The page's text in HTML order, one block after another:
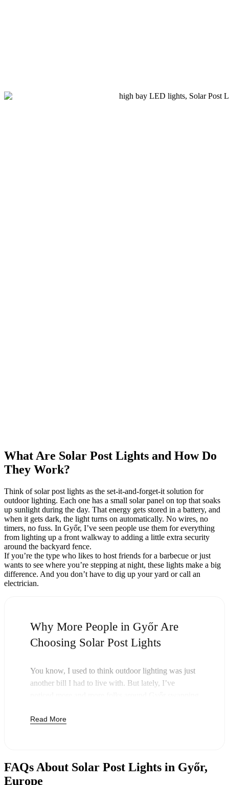
What Are Solar Post Lights and How Do
They Work?
Think of solar post lights as the set-it-and-forget-it solution for
outdoor lighting. Each one has a small solar panel on top that soaks
up sunlight during the day. That energy gets stored in a battery, and
when it gets dark, the light turns on automatically. No wires, no
timers, no fuss. In Győr, I’ve seen people use them for everything
from lighting up a front walkway to adding a little extra security
around the backyard fence.
If you’re the type who likes to host friends for a barbecue or just
wants to see where you’re stepping at night, these lights make a big
difference. And you don’t have to dig up your yard or call an
electrician.
Why More People in Győr Are
Choosing Solar Post Lights
You know, I used to think outdoor lighting was just
another bill I had to live with. But lately, I’ve
honestly, it just makes sense. Once you buy these
But it’s not just about saving a few bucks. Around
here, we like things that are simple and just work.
Read More
FAQs About Solar Post Lights in Győr,
Europe